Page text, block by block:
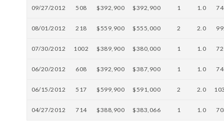
09/27/2012 508 $392,900 $392,900 1 1.0
08/01/2012 218 $559,900 $555,000 2 2.0
07/30/2012 1002 $389,900 $380,000 1 1.0
06/20/2012 608 $392,900 $387,900 1 1.0
06/15/2012 517 $599,900 $591,000 2 2.0
04/27/2012 714 $388,900 $383,066 1 1.0